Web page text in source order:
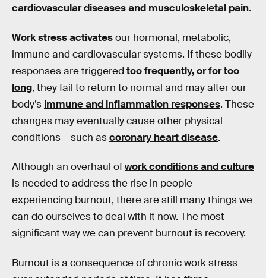
cardiovascular diseases and musculoskeletal pain.
Work stress activatesour hormonal, metabolic,
immune and cardiovascular systems. If these bodily
responses are triggered too frequently, or for too
long, they fail to return to normal and may alter our
body’s immune and inflammation responses. These
changes may eventually cause other physical
conditions – such ascoronary heart disease.
Although an overhaul ofwork conditions and culture
is needed to address the rise in people
experiencing burnout, there are still many things we
can do ourselves to deal with it now. The most
significant way we can prevent burnout is recovery.
Burnout is a consequence of chronic work stress